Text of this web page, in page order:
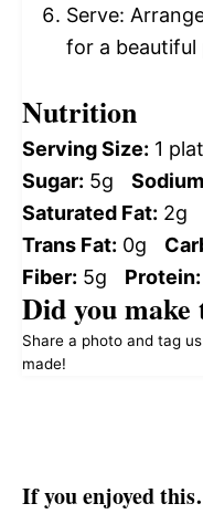
Serve:
for a beautiful
Nutrition
Serving Size: 1
Sugar: 5g
Saturated Fat: 2g
Trans Fat: 0g
Fiber: 5g Protein:
Did you make
Share a photo and tag
made!
If you enjoyed